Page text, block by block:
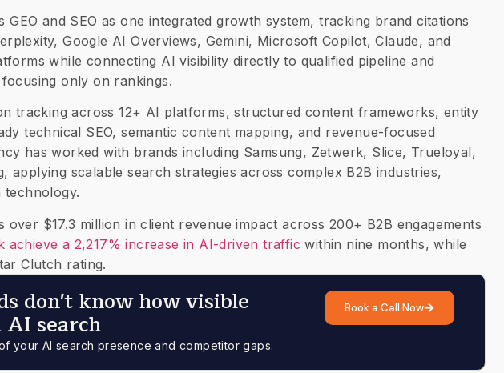
GEO and SEO as one integrated growth system, tracking brand citations
Google AI Overviews, Gemini, Microsoft Copilot, Claude, and
while connecting AI visibility directly to qualified pipeline and
only on rankings.
tracking across 12+ AI platforms, structured content frameworks, entity
technical SEO, semantic content mapping, and revenue-focused
has worked with brands including Samsung, Zetwerk, Slice, Trueloyal,
applying scalable search strategies across complex B2B industries,
technology.
over $17.3 million in client revenue impact across 200+ B2B engagements
achieve a 2,217% increase in AI-driven traffic within nine months, while
Clutch rating.
don't know how visible
search
your AI search presence and competitor gaps.
Book a Call Now